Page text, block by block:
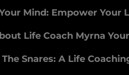
Mind: Empower Your
Life Coach Myrna
Snares: A Life